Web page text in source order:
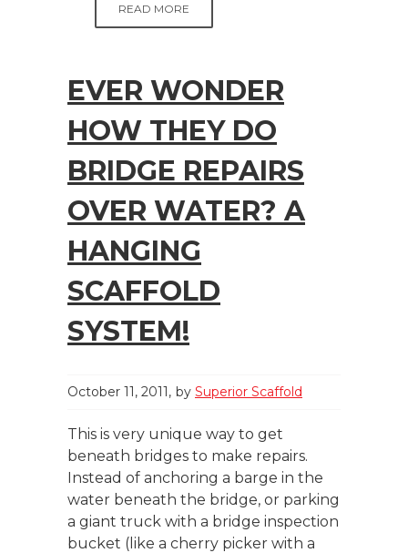
READ MORE
EVER WONDER
HOW THEY DO
BRIDGE REPAIRS
OVER WATER? A
HANGING
SCAFFOLD
SYSTEM!
October 11, 2011 by Superior Scaffold
This is very unique way to get
beneath bridges to make repairs.
Instead of anchoring a barge in the
water beneath the bridge, or parking
a giant truck with a bridge inspection
bucket (like a cherry picker with a